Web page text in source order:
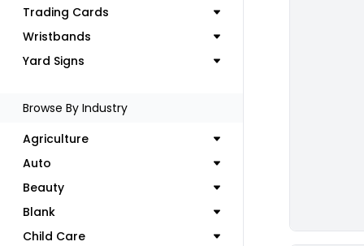
Trading Cards
Wristbands
Yard Signs
Browse By Industry
Agriculture
Auto
Beauty
Blank
Child Care